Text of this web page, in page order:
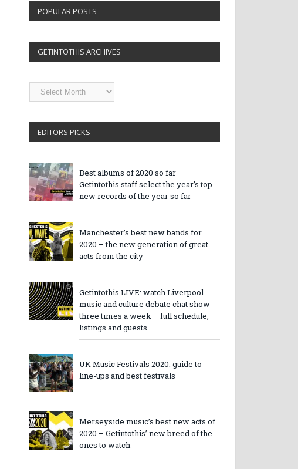
POPULAR POSTS
GETINTOTHIS ARCHIVES
Getintothis
Archives
EDITORS PICKS
Best albums of 2020 so far –
Getintothis staff select the year’s top
new records of the year so far
Manchester’s best new bands for
2020 – the new generation of great
acts from the city
Getintothis LIVE: watch Liverpool
music and culture debate chat show
three times a week – full schedule,
listings and guests
UK Music Festivals 2020: guide to
line-ups and best festivals
Merseyside music’s best new acts of
2020 – Getintothis’ new breed of the
ones to watch